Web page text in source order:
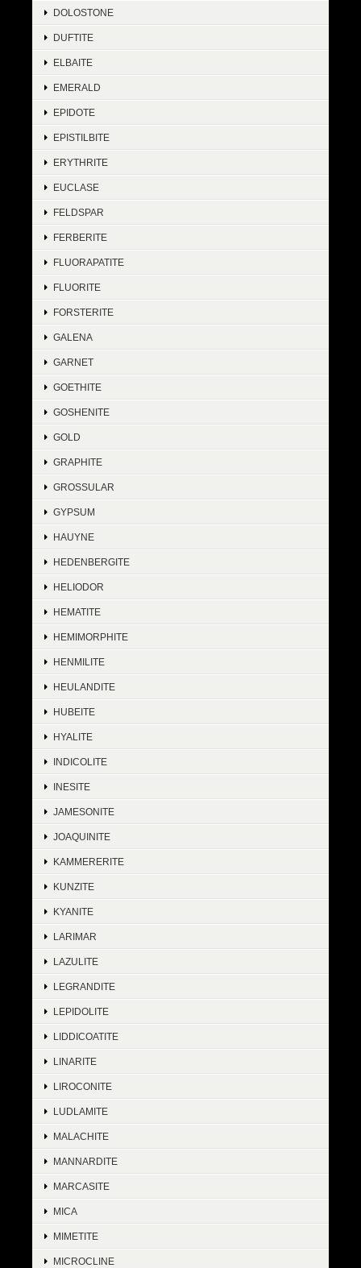
DOLOSTONE
DUFTITE
ELBAITE
EMERALD
EPIDOTE
EPISTILBITE
ERYTHRITE
EUCLASE
FELDSPAR
FERBERITE
FLUORAPATITE
FLUORITE
FORSTERITE
GALENA
GARNET
GOETHITE
GOSHENITE
GOLD
GRAPHITE
GROSSULAR
GYPSUM
HAUYNE
HEDENBERGITE
HELIODOR
HEMATITE
HEMIMORPHITE
HENMILITE
HEULANDITE
HUBEITE
HYALITE
INDICOLITE
INESITE
JAMESONITE
JOAQUINITE
KAMMERERITE
KUNZITE
KYANITE
LARIMAR
LAZULITE
LEGRANDITE
LEPIDOLITE
LIDDICOATITE
LINARITE
LIROCONITE
LUDLAMITE
MALACHITE
MANNARDITE
MARCASITE
MICA
MIMETITE
MICROCLINE